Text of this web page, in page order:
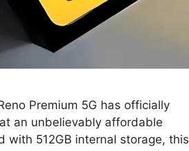
Premium 5G has officially
an unbelievably affordable
with 512GB internal storage, this